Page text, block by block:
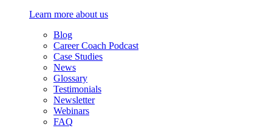
Learn more about us
Blog
Career Coach Podcast
Case Studies
News
Glossary
Testimonials
Newsletter
Webinars
FAQ